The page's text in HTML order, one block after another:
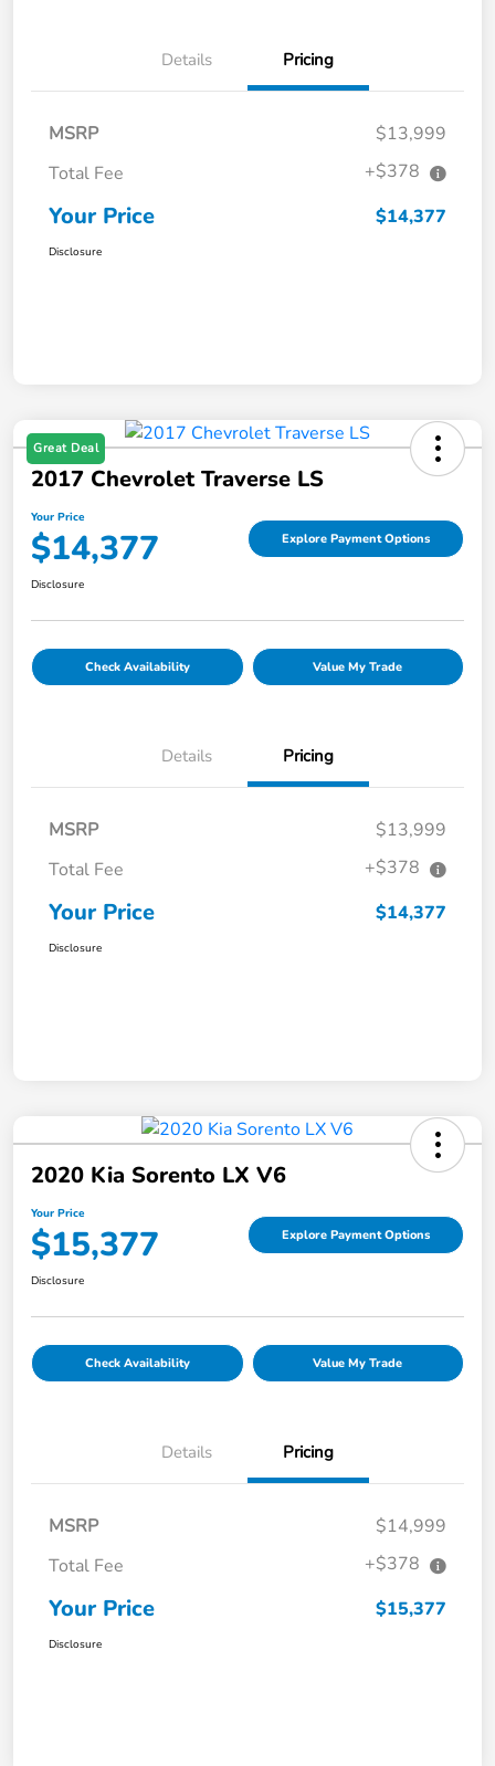
Details Pricing
MSRP
$13,999
Total Fee
+$378
Your Price $14,377
Disclosure
Great Deal
2017 Chevrolet Traverse LS
Your Price
$14,377 Explore Payment Options
Disclosure
Check Availability Value My Trade
Details Pricing
MSRP
$13,999
Total Fee
+$378
Your Price $14,377
Disclosure
2020 Kia Sorento LX V6
Your Price
$15,377 Explore Payment Options
Disclosure
Check Availability Value My Trade
Details Pricing
MSRP
$14,999
Total Fee
+$378
Your Price $15,377
Disclosure